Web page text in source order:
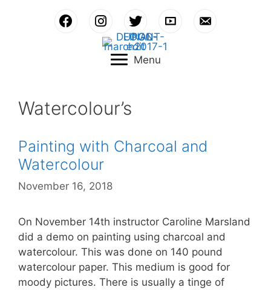
Menu
Watercolour’s
Painting with Charcoal and
Watercolour
November 16, 2018
On November 14th instructor Caroline Marsland
did a demo on painting using charcoal and
watercolour. This was done on 140 pound
watercolour paper. This medium is good for
moody pictures. There is usually a tinge of